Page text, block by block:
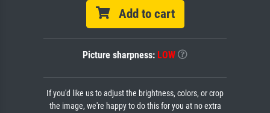
Add to cart
Picture sharpness: LOW
If you'd like us to adjust the brightness, colors, or crop
the image, we're happy to do this for you at no extra